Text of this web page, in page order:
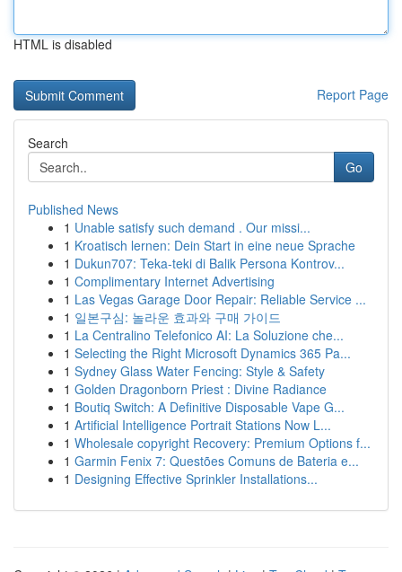
HTML is disabled
Report Page
Search
Go
Published News
1 Unable satisfy such demand . Our missi...
1 Kroatisch lernen: Dein Start in eine neue Sprache
1 Dukun707: Teka-teki di Balik Persona Kontrov...
1 Complimentary Internet Advertising
1 Las Vegas Garage Door Repair: Reliable Service ...
1 일본구심: 놀라운 효과와 구매 가이드
1 La Centralino Telefonico AI: La Soluzione che...
1 Selecting the Right Microsoft Dynamics 365 Pa...
1 Sydney Glass Water Fencing: Style & Safety
1 Golden Dragonborn Priest : Divine Radiance
1 Boutiq Switch: A Definitive Disposable Vape G...
1 Artificial Intelligence Portrait Stations Now L...
1 Wholesale copyright Recovery: Premium Options f...
1 Garmin Fenix 7: Questões Comuns de Bateria e...
1 Designing Effective Sprinkler Installations...